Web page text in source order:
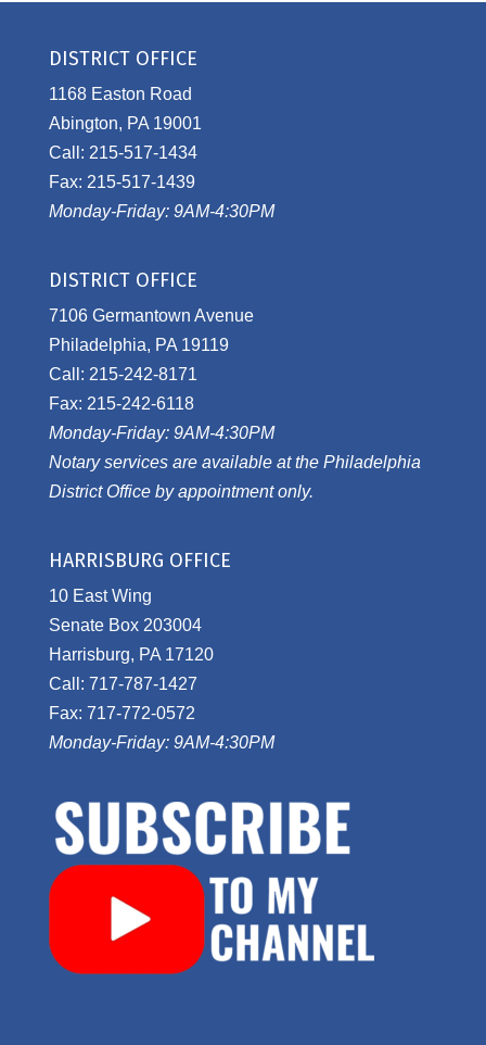
DISTRICT OFFICE
1168 Easton Road
Abington, PA 19001
Call: 215-517-1434
Fax: 215-517-1439
Monday-Friday: 9AM-4:30PM
DISTRICT OFFICE
7106 Germantown Avenue
Philadelphia, PA 19119
Call: 215-242-8171
Fax: 215-242-6118
Monday-Friday: 9AM-4:30PM
Notary services are available at the Philadelphia
District Office by appointment only.
HARRISBURG OFFICE
10 East Wing
Senate Box 203004
Harrisburg, PA 17120
Call: 717-787-1427
Fax: 717-772-0572
Monday-Friday: 9AM-4:30PM